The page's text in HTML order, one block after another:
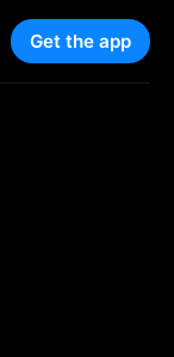
Get the app